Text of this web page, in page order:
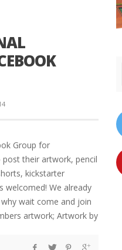
Group for
their artwork, pencil
kickstarter
welcomed! We already
wait come and join
artwork; Artwork by